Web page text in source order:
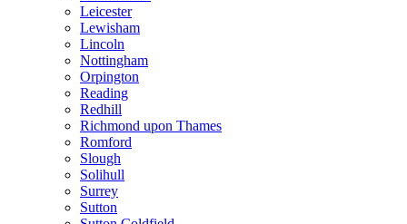
Leicester
Lewisham
Lincoln
Nottingham
Orpington
Reading
Redhill
Richmond upon Thames
Romford
Slough
Solihull
Surrey
Sutton